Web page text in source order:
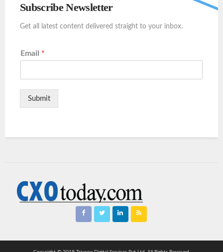
Subscribe Newsletter
Get all latest content delivered straight to your inbox.
Email *
Submit